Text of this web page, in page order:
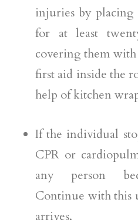
injuries by placing
for at least
covering them
first aid inside the
help of kitchen
If the individual
CPR or
any person
Continue with this
arrives.